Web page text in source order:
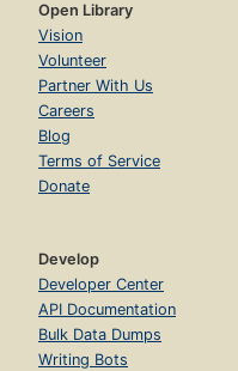
Open Library
Vision
Volunteer
Partner With Us
Careers
Blog
Terms of Service
Donate
Develop
Developer Center
API Documentation
Bulk Data Dumps
Writing Bots